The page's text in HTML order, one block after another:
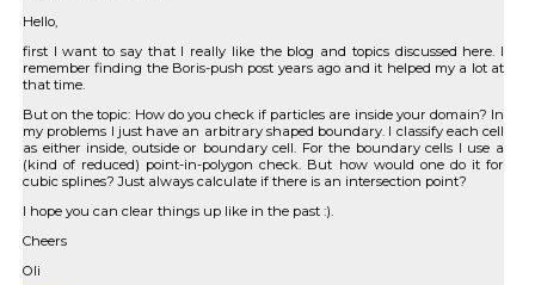
Hello,
first I want to say that I really like the blog and topics discussed here. I
remember finding the Boris-push post years ago and it helped my a lot at
that time.
But on the topic: How do you check if particles are inside your domain? In
my problems I just have an arbitrary shaped boundary. I classify each cell
as either inside, outside or boundary cell. For the boundary cells I use a
(kind of reduced) point-in-polygon check. But how would one do it for
cubic splines? Just always calculate if there is an intersection point?
I hope you can clear things up like in the past :).
Cheers
Oli